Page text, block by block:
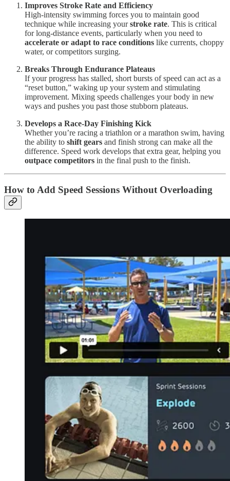
Improves Stroke Rate and Efficiency
High-intensity swimming forces you to maintain good
technique while increasing yourstroke rate. This is critical
for long-distance events, particularly when you need to
accelerate or adapt to race conditions like currents, choppy
water, or competitors surging.
Breaks Through Endurance Plateaus
If your progress has stalled, short bursts of speed can act as a
“reset button,” waking up your system and stimulating
improvement. Mixing speeds challenges your body in new
ways and pushes you past those stubborn plateaus.
Develops a Race-Day Finishing Kick
Whether you’re racing a triathlon or a marathon swim, having
the ability to shift gears and finish strong can make all the
difference. Speed work develops that extra gear, helping you
outpace competitors in the final push to the finish.
How to Add Speed Sessions Without Overloading